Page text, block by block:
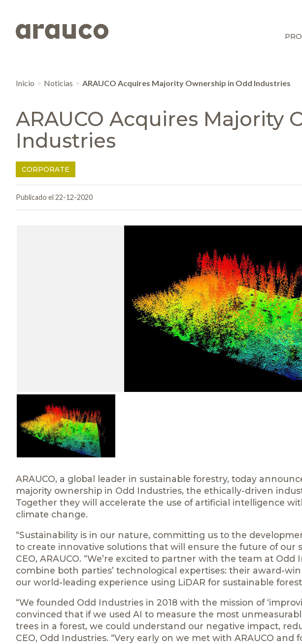
Inicio Noticias ARAUCO Acquires Majority Ownership in Odd Industries
ARAUCO Acquires Majority
Industries
CORPORATE
Publicado el 22-12-2020
ARAUCO, a global leader in sustainable forestry, today
majority ownership in Odd Industries, the ethically-driven
Together they will accelerate the use of artificial intelligence
climate change.
“Sustainability is in our nature, committing us to the
to create innovative solutions that will ensure the future of our
CEO, ARAUCO. “We’re excited to partner with the team at
combine both parties’ technological expertises: their award-
our world-leading experience using LiDAR for sustainable
“We founded Odd Industries in 2018 with the mission of
convinced that if we used AI to measure the most
trees in a forest, we could understand our negative impact,
CEO, Odd Industries. “Very early on we met with ARAUCO